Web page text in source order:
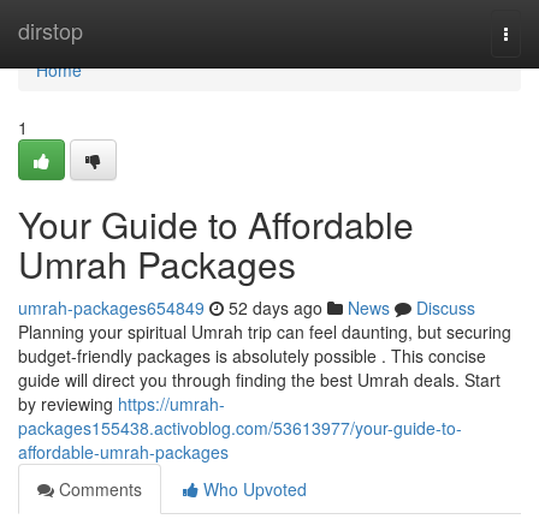
dirstop
Home
Home
1
Your Guide to Affordable
Umrah Packages
umrah-packages654849 52 days ago News
Discuss
Planning your spiritual Umrah trip can feel daunting, but securing
budget-friendly packages is absolutely possible . This concise
guide will direct you through finding the best Umrah deals. Start
by reviewing https://umrah-
packages155438.activoblog.com/53613977/your-guide-to-
affordable-umrah-packages
Comments
Who Upvoted